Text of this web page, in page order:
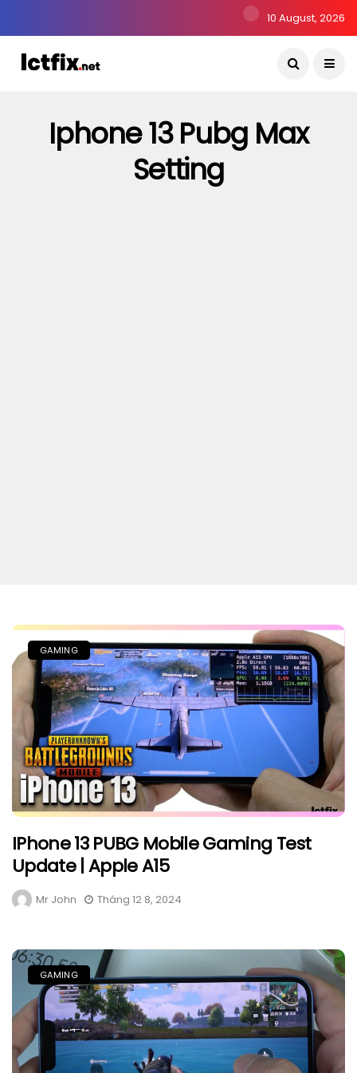
10 August, 2026
Iphone 13 Pubg Max
Setting
GAMING
IPhone 13 PUBG Mobile Gaming Test
Update | Apple A15
Mr John Tháng 12 8, 2024
GAMING